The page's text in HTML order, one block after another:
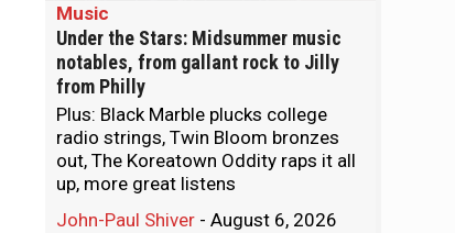
Music
Under the Stars: Midsummer music
notables, from gallant rock to Jilly
from Philly
Plus: Black Marble plucks college
radio strings, Twin Bloom bronzes
out, The Koreatown Oddity raps it all
up, more great listens
John-Paul Shiver - August 6, 2026